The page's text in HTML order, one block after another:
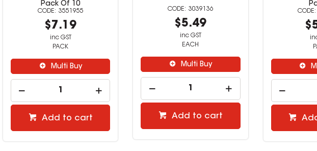
Pack Of 10
3551955
$7.19
inc GST
PACK
Multi Buy
Add to cart
3039136
$5.49
inc GST
EACH
Multi Buy
Add to cart